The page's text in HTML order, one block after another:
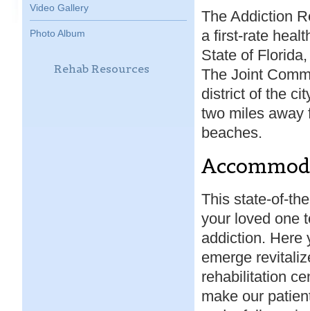
Video Gallery
Photo Album
Rehab Resources
The Addiction
a first-rate
State of
The Joint
district of the
two miles away
beaches.
This state-of-
your loved one
addiction. Here
emerge
rehabilitation
make our